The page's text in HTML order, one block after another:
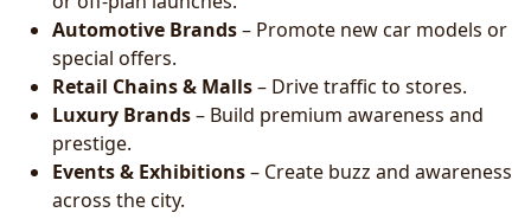
Automotive Brands– Promote new car models or
special offers.
Retail Chains & Malls– Drive traffic to stores.
Luxury Brands– Build premium awareness and
prestige.
Events & Exhibitions– Create buzz and awareness
across the city.